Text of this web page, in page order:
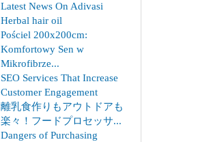
Latest News On Adivasi
Herbal hair oil
Pościel 200x200cm:
Komfortowy Sen w
Mikrofibrze...
SEO Services That Increase
Customer Engagement
離乳食作りもアウトドアも
楽々！フードプロセッサ...
Dangers of Purchasing